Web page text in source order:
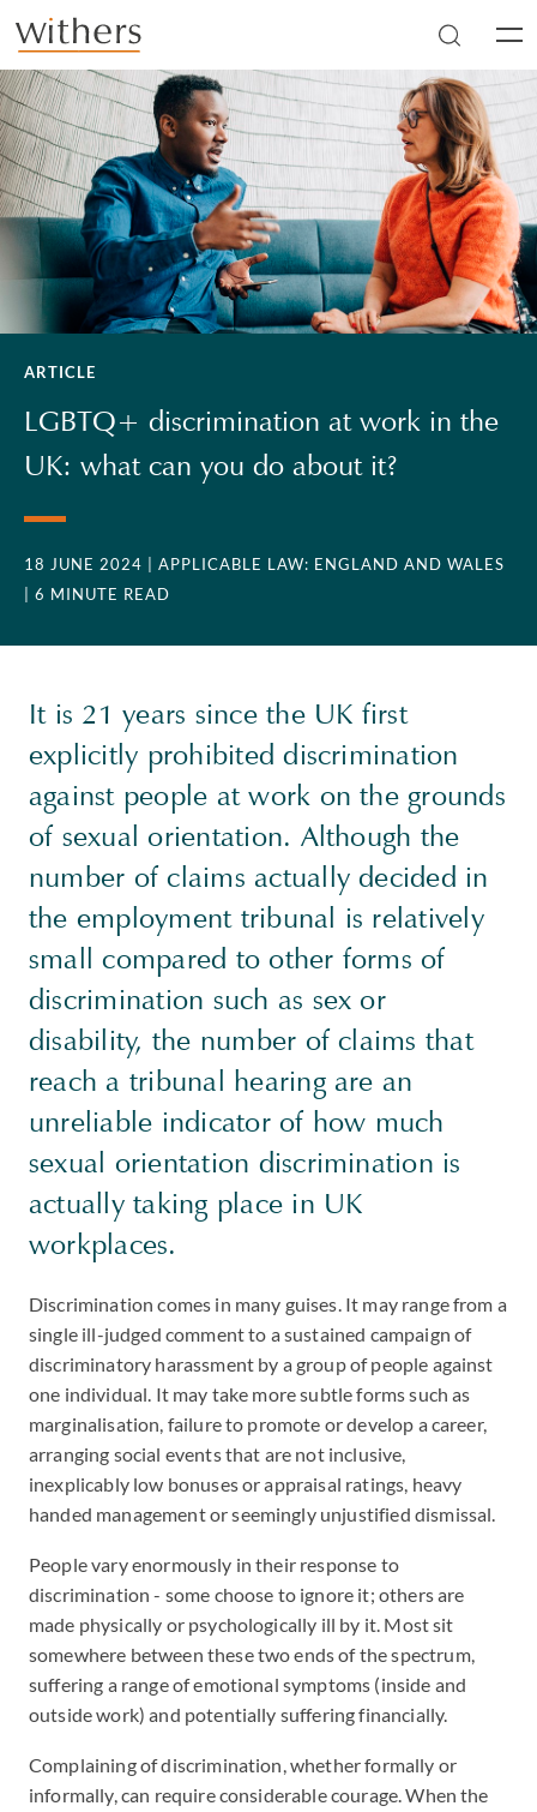
Skip to main content
ARTICLE
LGBTQ+ discrimination at work in the
UK: what can you do about it?
18 JUNE 2024
| APPLICABLE LAW: ENGLAND AND WALES
| 6 MINUTE READ
It is 21 years since the UK first
explicitly prohibited discrimination
against people at work on the grounds
of sexual orientation. Although the
number of claims actually decided in
the employment tribunal is relatively
small compared to other forms of
discrimination such as sex or
disability, the number of claims that
reach a tribunal hearing are an
unreliable indicator of how much
sexual orientation discrimination is
actually taking place in UK
workplaces.
Discrimination comes in many guises. It may range from a
single ill-judged comment to a sustained campaign of
discriminatory harassment by a group of people against
one individual. It may take more subtle forms such as
marginalisation, failure to promote or develop a career,
arranging social events that are not inclusive,
inexplicably low bonuses or appraisal ratings, heavy
handed management or seemingly unjustified dismissal.
People vary enormously in their response to
discrimination - some choose to ignore it; others are
made physically or psychologically ill by it. Most sit
somewhere between these two ends of the spectrum,
suffering a range of emotional symptoms (inside and
outside work) and potentially suffering financially.
Complaining of discrimination, whether formally or
informally, can require considerable courage. When the